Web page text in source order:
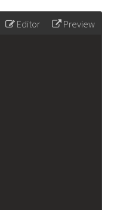
Editor Preview